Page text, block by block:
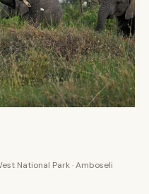
National Park · Amboseli